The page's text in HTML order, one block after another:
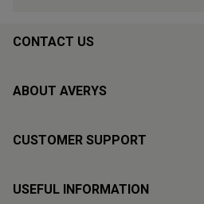
CONTACT US
ABOUT AVERYS
CUSTOMER SUPPORT
USEFUL INFORMATION